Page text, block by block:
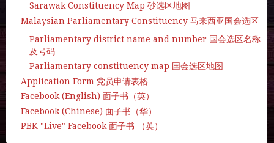
Sarawak Constituency Map 砂选区地图
Malaysian Parliamentary Constituency 马来西亚国会选区
Parliamentary district name and number 国会选区名称
及号码
Parliamentary constituency map 国会选区地图
Application Form 党员申请表格
Facebook (English) 面子书（英）
Facebook (Chinese) 面子书（华）
PBK "Live" Facebook 面子书 （英）